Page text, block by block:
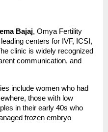
Bajaj, Omya Fertility
centers for IVF, ICSI,
clinic is widely recognized
communication, and
include women who had
those with low
in their early 40s who
frozen embryo